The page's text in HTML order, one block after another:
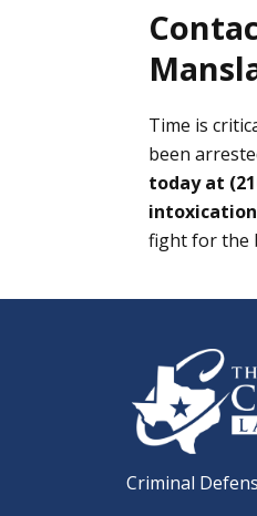
Time is
been
today at
fight for the
Criminal